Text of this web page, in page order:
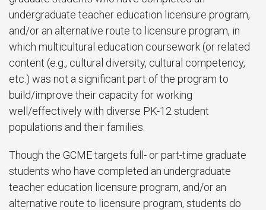
undergraduate teacher education licensure program,
and/or an alternative route to licensure program, in
which multicultural education coursework (or related
content (e.g., cultural diversity, cultural competency,
etc.) was not a significant part of the program to
build/improve their capacity for working
well/effectively with diverse PK-12 student
populations and their families.
Though the GCME targets full- or part-time graduate
students who have completed an undergraduate
teacher education licensure program, and/or an
alternative route to licensure program, students do